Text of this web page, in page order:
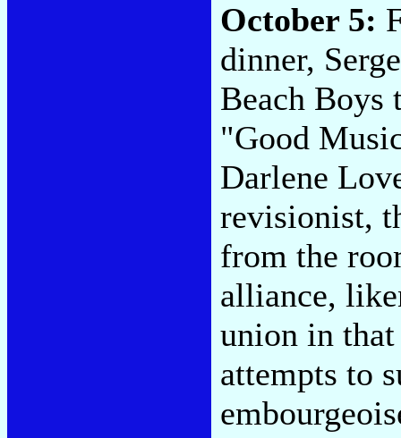
October 5:
dinner,
Beach Boys
"Good
Darlene
revisionist,
from the
alliance,
union in that
attempts to